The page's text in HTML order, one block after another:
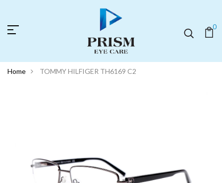
0
Home TOMMY HILFIGER TH6169 C2